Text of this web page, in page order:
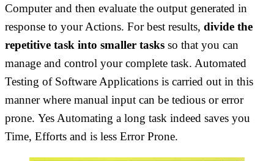
Computer and then evaluate the output generated in
response to your Actions. For best results, divide the
repetitive task into smaller tasks so that you can
manage and control your complete task. Automated
Testing of Software Applications is carried out in this
manner where manual input can be tedious or error
prone. Yes Automating a long task indeed saves you
Time, Efforts and is less Error Prone.